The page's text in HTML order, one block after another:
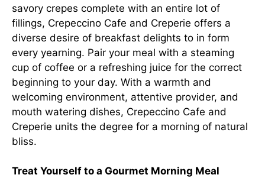
savory crepes complete with an entire lot of
fillings, Crepeccino Cafe and Creperie offers a
diverse desire of breakfast delights to in form
every yearning. Pair your meal with a steaming
cup of coffee or a refreshing juice for the correct
beginning to your day. With a warmth and
welcoming environment, attentive provider, and
mouth watering dishes, Crepeccino Cafe and
Creperie units the degree for a morning of natural
bliss.
Treat Yourself to a Gourmet Morning Meal